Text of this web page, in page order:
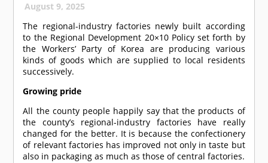
August 9, 2025
The regional-industry factories newly built according
to the Regional Development 20×10 Policy set forth by
the Workers’ Party of Korea are producing various
kinds of goods which are supplied to local residents
successively.
Growing pride
All the county people happily say that the products of
the county’s regional-industry factories have really
changed for the better. It is because the confectionery
of relevant factories has improved not only in taste but
also in packaging as much as those of central factories.